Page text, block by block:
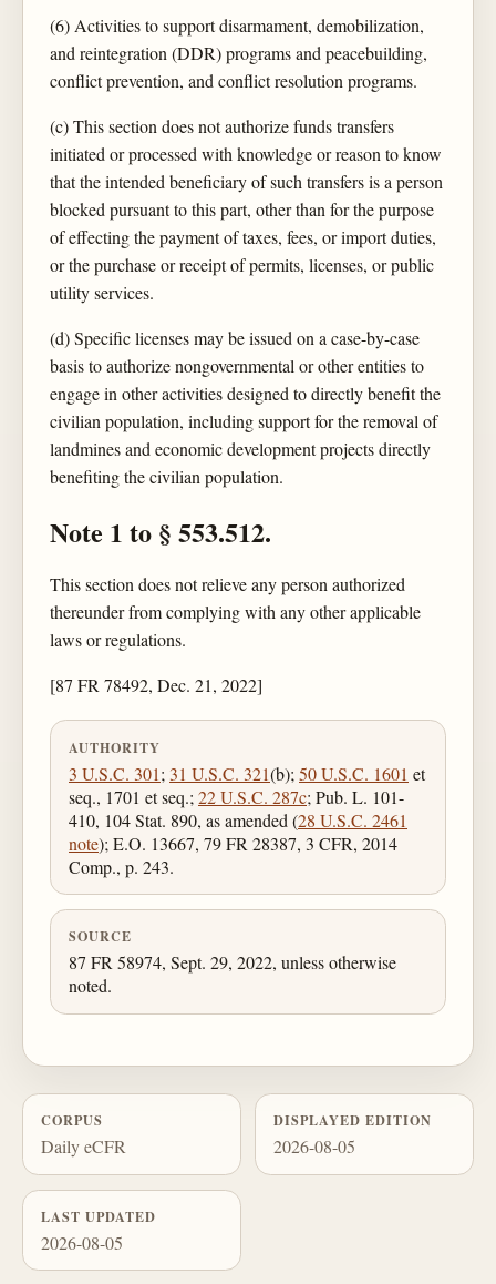
(6) Activities to support disarmament, demobilization,
and reintegration (DDR) programs and peacebuilding,
conflict prevention, and conflict resolution programs.
(c) This section does not authorize funds transfers
initiated or processed with knowledge or reason to know
that the intended beneficiary of such transfers is a person
blocked pursuant to this part, other than for the purpose
of effecting the payment of taxes, fees, or import duties,
or the purchase or receipt of permits, licenses, or public
utility services.
(d) Specific licenses may be issued on a case-by-case
basis to authorize nongovernmental or other entities to
engage in other activities designed to directly benefit the
civilian population, including support for the removal of
landmines and economic development projects directly
benefiting the civilian population.
Note 1 to § 553.512.
This section does not relieve any person authorized
thereunder from complying with any other applicable
laws or regulations.
[87 FR 78492, Dec. 21, 2022]
AUTHORITY
3 U.S.C. 301; 31 U.S.C. 321(b); 50 U.S.C. 1601 et
seq., 1701 et seq.; 22 U.S.C. 287c; Pub. L. 101-
410, 104 Stat. 890, as amended (28 U.S.C. 2461
note); E.O. 13667, 79 FR 28387, 3 CFR, 2014
Comp., p. 243.
SOURCE
87 FR 58974, Sept. 29, 2022, unless otherwise
noted.
CORPUS
Daily eCFR
DISPLAYED EDITION
2026-08-05
LAST UPDATED
2026-08-05